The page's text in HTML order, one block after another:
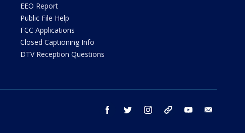
EEO Report
Public File Help
FCC Applications
Closed Captioning Info
DTV Reception Questions
facebook twitter instagram threads youtube